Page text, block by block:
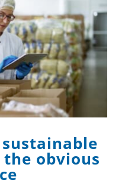
obvious